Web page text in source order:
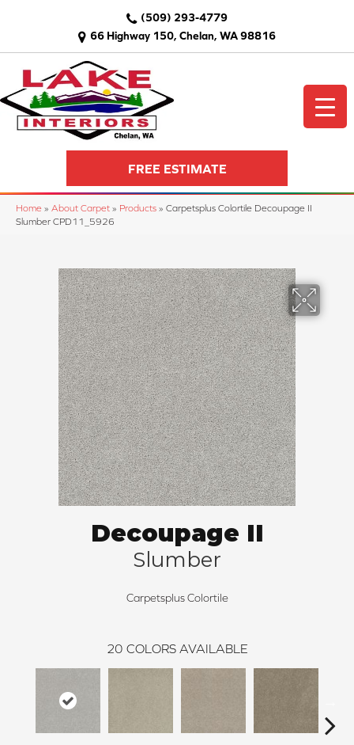
66 Highway 150, Chelan, WA 98816
(509) 293-4779
FREE ESTIMATE
Home » About Carpet » Products » Carpetsplus Colortile Decoupage II
Slumber CPD11_5926
Decoupage II
Slumber
Carpetsplus Colortile
20 COLORS AVAILABLE